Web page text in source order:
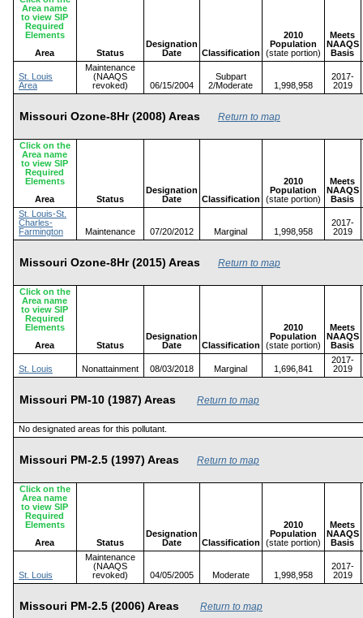
Area name
to view SIP
Required
Elements
Area
Status
Designation
Date
Classification
2010
Population
(state portion)
Meets
NAAQS
Basis
St. Louis
Area
Maintenance
(NAAQS
revoked)
06/15/2004
Subpart
2/Moderate
1,998,958
2017-
2019
Missouri Ozone-8Hr (2008) Areas Return to map
Click on the
Area name
to view SIP
Required
Elements
Area
Status
Designation
Date
Classification
2010
Population
(state portion)
Meets
NAAQS
Basis
St. Louis-St.
Charles-
Farmington
Maintenance 07/20/2012 Marginal 1,998,958
2017-
2019
Missouri Ozone-8Hr (2015) Areas Return to map
Click on the
Area name
to view SIP
Required
Elements
Area
Status
Designation
Date
Classification
2010
Population
(state portion)
Meets
NAAQS
Basis
St. Louis Nonattainment 08/03/2018 Marginal 1,696,841
2017-
2019
Missouri PM-10 (1987) Areas Return to map
No designated areas for this pollutant.
Missouri PM-2.5 (1997) Areas Return to map
Click on the
Area name
to view SIP
Required
Elements
Area
Status
Designation
Date
Classification
2010
Population
(state portion)
Meets
NAAQS
Basis
St. Louis
Maintenance
(NAAQS
revoked)
04/05/2005 Moderate 1,998,958
2017-
2019
Missouri PM-2.5 (2006) Areas Return to map